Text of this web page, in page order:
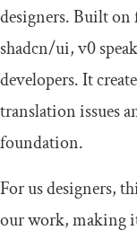
designers. Built on
shadcn/ui, v0
developers. It
translation issues
foundation.
For us designers,
our work, making